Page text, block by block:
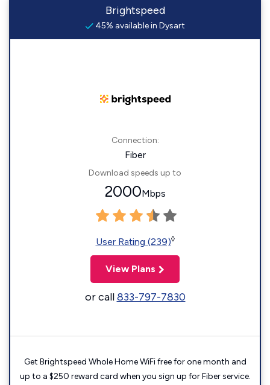
Brightspeed
45% available in Dysart
Connection:
Fiber
Download speeds up to
2000Mbps
User Rating (239)◊
View Plans
or call833-797-7830
Get Brightspeed Whole Home WiFi free for one month and
up to a $250 reward card when you sign up for Fiber service.